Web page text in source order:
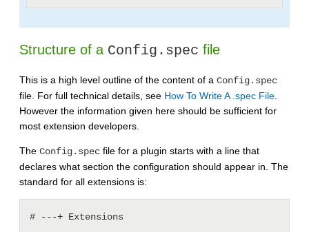
Structure of a Config.spec file
This is a high level outline of the content of a Config.spec
file. For full technical details, see How To Write A .spec File
However the information given here should be sufficient for
most extension developers.
The Config.spec file for a plugin starts with a line that
declares what section the configuration should appear in. The
standard for all extensions is: